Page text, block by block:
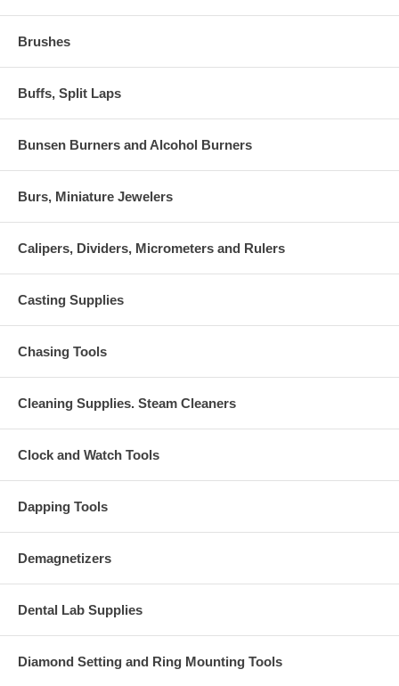
Brushes
Buffs, Split Laps
Bunsen Burners and Alcohol Burners
Burs, Miniature Jewelers
Calipers, Dividers, Micrometers and Rulers
Casting Supplies
Chasing Tools
Cleaning Supplies. Steam Cleaners
Clock and Watch Tools
Dapping Tools
Demagnetizers
Dental Lab Supplies
Diamond Setting and Ring Mounting Tools